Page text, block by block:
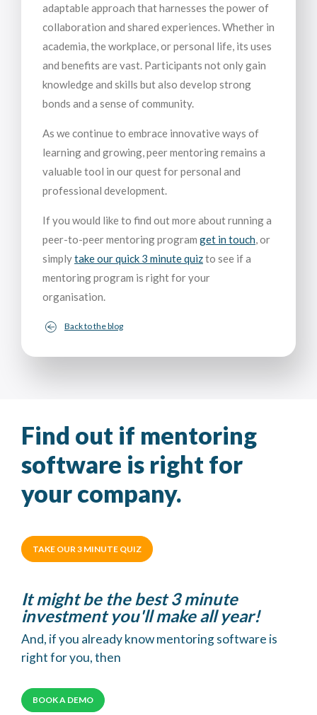
adaptable approach that harnesses the power of
collaboration and shared experiences. Whether in
academia, the workplace, or personal life, its uses
and benefits are vast. Participants not only gain
knowledge and skills but also develop strong
bonds and a sense of community.
As we continue to embrace innovative ways of
learning and growing, peer mentoring remains a
valuable tool in our quest for personal and
professional development.
If you would like to find out more about running a
peer-to-peer mentoring program get in touch , or
simplytake our quick 3 minute quizto see if a
mentoring program is right for your
organisation.
Back to the blog
Find out if mentoring
software is right for
your company.
TAKE OUR 3 MINUTE QUIZ
It might be the best 3 minute
investment you'll make all year!
And, if you already know mentoring software is
right for you, then
BOOK A DEMO